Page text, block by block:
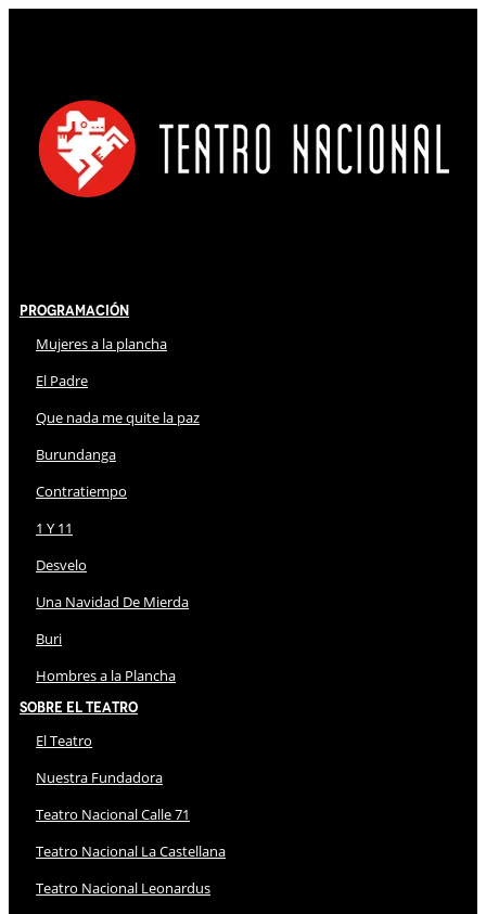
Programación
Mujeres a la plancha
El Padre
Que nada me quite la paz
Burundanga
Contratiempo
1 Y 11
Desvelo
Una Navidad De Mierda
Buri
Hombres a la Plancha
Sobre El Teatro
El Teatro
Nuestra Fundadora
Teatro Nacional Calle 71
Teatro Nacional La Castellana
Teatro Nacional Leonardus